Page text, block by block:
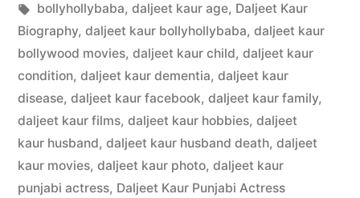
bollyhollybaba, daljeet kaur age, Daljeet Kaur
Biography, daljeet kaur bollyhollybaba, daljeet kaur
bollywood movies, daljeet kaur child, daljeet kaur
condition, daljeet kaur dementia, daljeet kaur
disease, daljeet kaur facebook, daljeet kaur family,
daljeet kaur films, daljeet kaur hobbies, daljeet
kaur husband, daljeet kaur husband death, daljeet
kaur movies, daljeet kaur photo, daljeet kaur
punjabi actress, Daljeet Kaur Punjabi Actress